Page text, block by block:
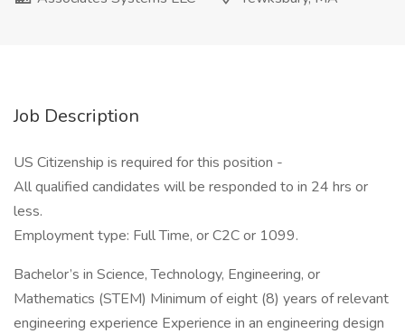
Job Description
US Citizenship is required for this position -
All qualified candidates will be responded to in 24 hrs or
less.
Employment type: Full Time, or C2C or 1099.
Bachelor’s in Science, Technology, Engineering, or
Mathematics (STEM) Minimum of eight (8) years of relevant
engineering experience Experience in an engineering design